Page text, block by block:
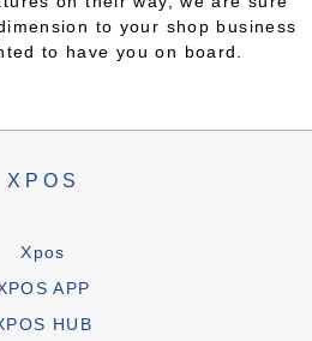
to your shop business
to have you on board.
XPOS
Xpos
APP
HUB